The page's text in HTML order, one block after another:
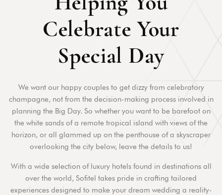
Celebrate Your
Special Day
We want our happy couples to get dizzy from celebratory
champagne, not from the decision-making process involved in
planning the Big Day. So whether you want to be barefoot on
the white sands of a remote tropical island with views of the
horizon, or all glammed up on the penthouse of a skyscraper
overlooking the city below, leave the details to us!
With a wide selection of luxury hotels found in destinations all
over the world, Sofitel takes pride in crafting tailored
experiences designed to make your dream wedding a reality-